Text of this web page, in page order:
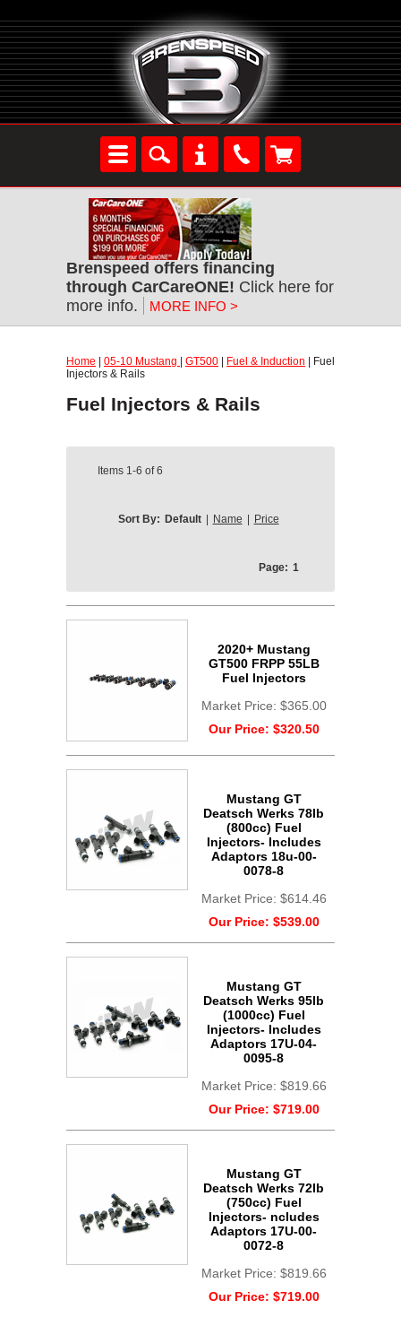
Brenspeed offers financing
through CarCareONE! Click here for
more info.
MORE INFO >
Home 05-10 Mustang GT500 Fuel & Induction | Fuel
Injectors & Rails
Fuel Injectors & Rails
Items 1-6 of6
Sort By: Default Name Price
Page: 1
2020+ Mustang
GT500 FRPP 55LB
Fuel Injectors
Market Price: $365.00
Our Price: $320.50
Mustang GT
Deatsch Werks 78lb
(800cc) Fuel
Injectors- Includes
Adaptors 18u-00-
0078-8
Market Price: $614.46
Our Price: $539.00
Mustang GT
Deatsch Werks 95lb
(1000cc) Fuel
Injectors- Includes
Adaptors 17U-04-
0095-8
Market Price: $819.66
Our Price: $719.00
Mustang GT
Deatsch Werks 72lb
(750cc) Fuel
Injectors- ncludes
Adaptors 17U-00-
0072-8
Market Price: $819.66
Our Price: $719.00